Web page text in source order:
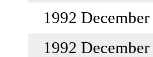
1992
1992